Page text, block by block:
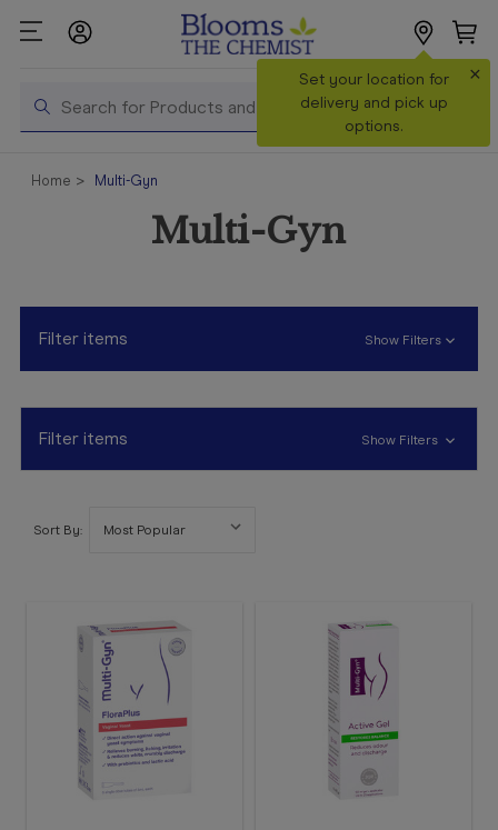
Search
Set your location for
delivery and pick up
options.
×
Shop All
Products
Catalogue
& Offers
Services &
Vaccinations
Make a
Home Multi-Gyn
Multi-Gyn
Filter items Show Filters
Filter items Show Filters
Sort By: